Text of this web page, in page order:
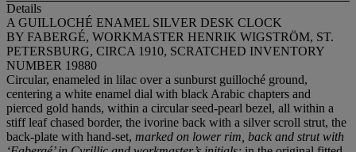
Details
A GUILLOCHÉ ENAMEL SILVER DESK CLOCK
BY FABERGÉ, WORKMASTER HENRIK WIGSTRÖM, ST.
PETERSBURG, CIRCA 1910, SCRATCHED INVENTORY
NUMBER 19880
Circular, enameled in lilac over a sunburst guilloché ground,
centering a white enamel dial with black Arabic chapters and
pierced gold hands, within a circular seed-pearl bezel, all within a
stiff leaf chased border, the ivorine back with a silver scroll strut, the
back-plate with hand-set, marked on lower rim, back and strut with